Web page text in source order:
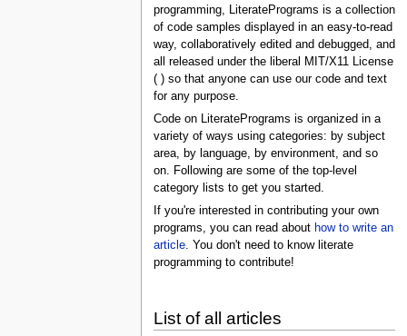
programming, LiteratePrograms is a collection
of code samples displayed in an easy-to-read
way, collaboratively edited and debugged, and
all released under the liberal MIT/X11 License
( ) so that anyone can use our code and text
for any purpose.
Code on LiteratePrograms is organized in a
variety of ways using categories: by subject
area, by language, by environment, and so
on. Following are some of the top-level
category lists to get you started.
If you're interested in contributing your own
programs, you can read about how to write an
article. You don't need to know literate
programming to contribute!
List of all articles